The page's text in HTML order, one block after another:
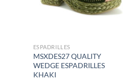
ESPADRILLES
MSXDES27 QUALITY
WEDGE ESPADRILLES
KHAKI